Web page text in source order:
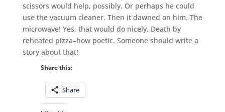
scissors would help, possibly. Or perhaps he could
use the vacuum cleaner. Then it dawned on him. The
microwave! Yes, that would do nicely. Death by
reheated pizza–how poetic. Someone should write a
story about that!
Share this:
Share